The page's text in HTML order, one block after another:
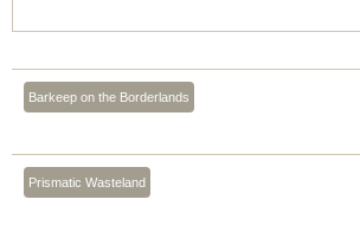
Barkeep on the Borderlands
Prismatic Wasteland